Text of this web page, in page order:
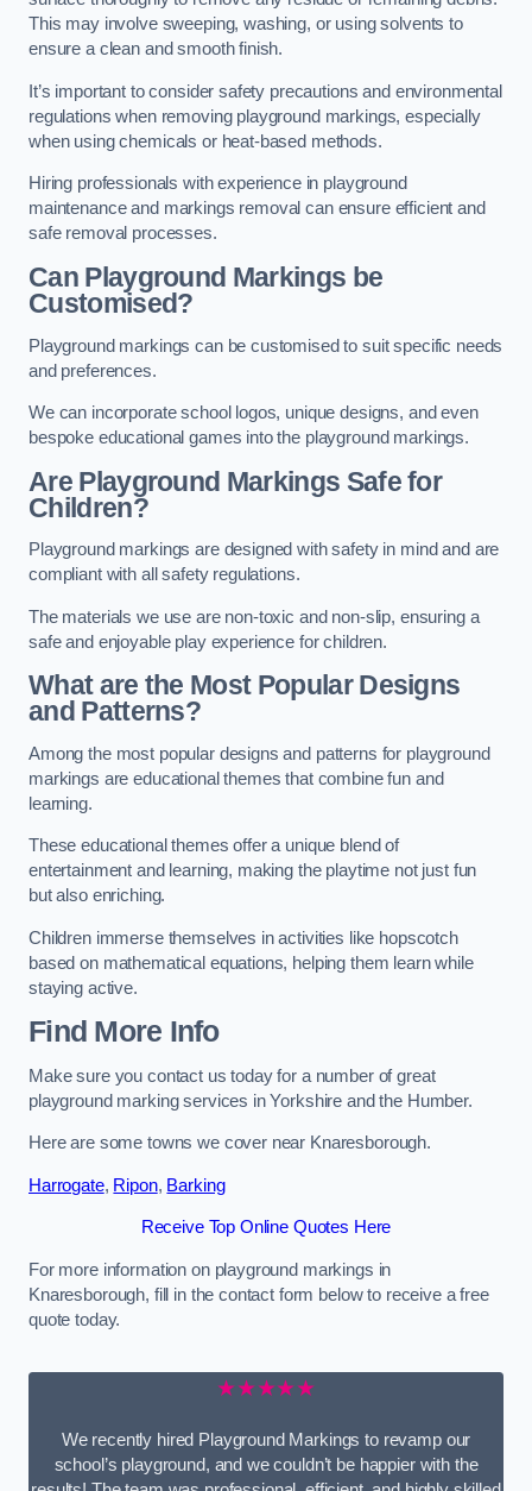
This may involve sweeping, washing, or using solvents to
ensure a clean and smooth finish.
It’s important to consider safety precautions and environmental
regulations when removing playground markings, especially
when using chemicals or heat-based methods.
Hiring professionals with experience in playground
maintenance and markings removal can ensure efficient and
safe removal processes.
Can Playground Markings be
Customised?
Playground markings can be customised to suit specific needs
and preferences.
We can incorporate school logos, unique designs, and even
bespoke educational games into the playground markings.
Are Playground Markings Safe for
Children?
Playground markings are designed with safety in mind and are
compliant with all safety regulations.
The materials we use are non-toxic and non-slip, ensuring a
safe and enjoyable play experience for children.
What are the Most Popular Designs
and Patterns?
Among the most popular designs and patterns for playground
markings are educational themes that combine fun and
learning.
These educational themes offer a unique blend of
entertainment and learning, making the playtime not just fun
but also enriching.
Children immerse themselves in activities like hopscotch
based on mathematical equations, helping them learn while
staying active.
Find More Info
Make sure you contact us today for a number of great
playground marking services in Yorkshire and the Humber.
Here are some towns we cover near Knaresborough.
Harrogate, Ripon, Barking
Receive Top Online Quotes Here
For more information on playground markings in
Knaresborough, fill in the contact form below to receive a free
quote today.
★★★★★
We recently hired Playground Markings to revamp our
school’s playground, and we couldn’t be happier with the